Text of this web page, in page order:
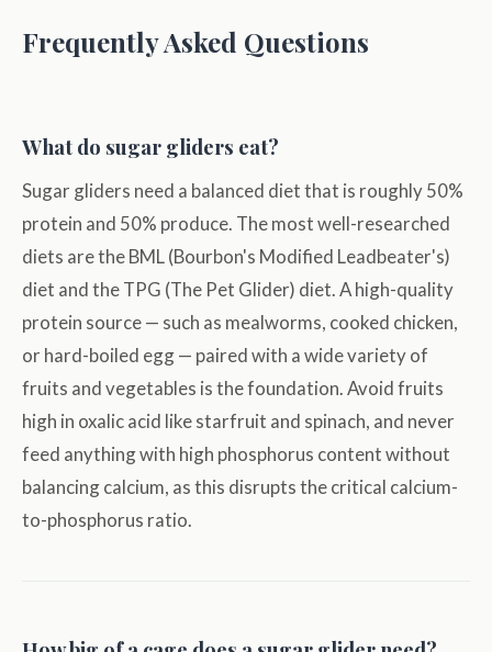
Frequently Asked Questions
What do sugar gliders eat?
Sugar gliders need a balanced diet that is roughly 50%
protein and 50% produce. The most well-researched
diets are the BML (Bourbon's Modified Leadbeater's)
diet and the TPG (The Pet Glider) diet. A high-quality
protein source — such as mealworms, cooked chicken,
or hard-boiled egg — paired with a wide variety of
fruits and vegetables is the foundation. Avoid fruits
high in oxalic acid like starfruit and spinach, and never
feed anything with high phosphorus content without
balancing calcium, as this disrupts the critical calcium-
to-phosphorus ratio.